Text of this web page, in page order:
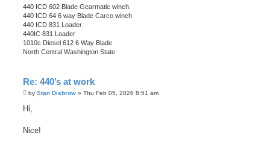
440 ICD 602 Blade Gearmatic winch.
440 ICD 64 6 way Blade Carco winch
440 ICD 831 Loader
440IC 831 Loader
1010c Diesel 612 6 Way Blade
North Central Washington State
Re: 440’s at work
P
s
by Stan Disbrow » Thu Feb 05, 2026 8:51 am
Hi,
Nice!